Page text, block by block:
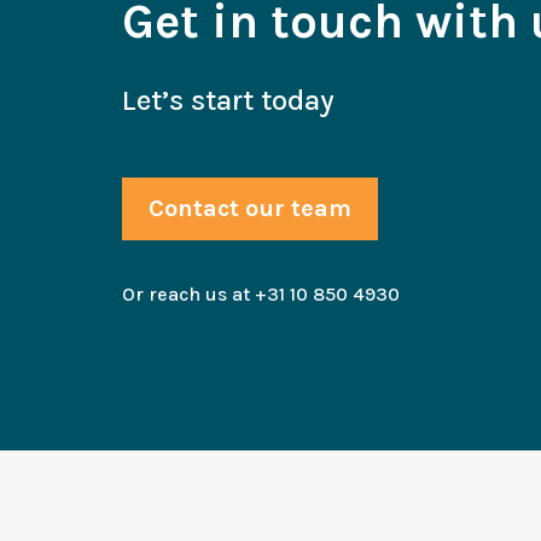
Get in touch with
Let’s start today
Contact our team
Or reach us at +31 10 850 4930